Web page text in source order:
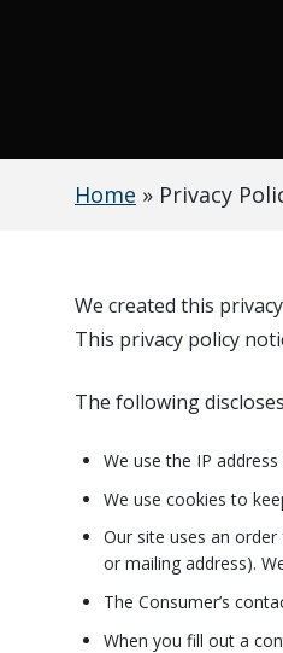
Home » Privacy
We created this
This privacy policy
The following
We use the IP
We use cookies to
Our site uses an
or mailing address).
The Consumer’s
When you fill out a